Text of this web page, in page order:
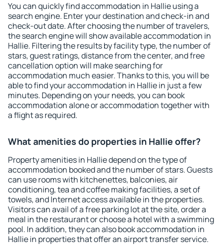
You can quickly find accommodation in Hallie using a
search engine. Enter your destination and check-in and
check-out date. After choosing the number of travelers,
the search engine will show available accommodation in
Hallie. Filtering the results by facility type, the number of
stars, guest ratings, distance from the center, and free
cancellation option will make searching for
accommodation much easier. Thanks to this, you will be
able to find your accommodation in Hallie in just a few
minutes. Depending on your needs, you can book
accommodation alone or accommodation together with
a flight as required.
What amenities do properties in Hallie offer?
Property amenities in Hallie depend on the type of
accommodation booked and the number of stars. Guests
can use rooms with kitchenettes, balconies, air
conditioning, tea and coffee making facilities, a set of
towels, and Internet access available in the properties.
Visitors can avail of a free parking lot at the site, order a
meal in the restaurant or choose a hotel with a swimming
pool. In addition, they can also book accommodation in
Hallie in properties that offer an airport transfer service.